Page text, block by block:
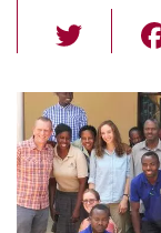
wi
tt
er